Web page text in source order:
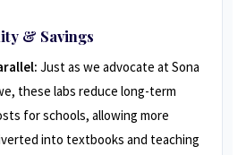
& Savings
Just as we advocate at Sona
these labs reduce long-term
for schools, allowing more
into textbooks and teaching